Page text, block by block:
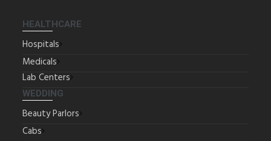
HEALTHCARE
Hospitals
Medicals
Lab Centers
WEDDING
Beauty Parlors
Cabs